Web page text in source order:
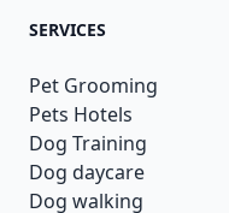
SERVICES
Pet Grooming
Pets Hotels
Dog Training
Dog daycare
Dog walking